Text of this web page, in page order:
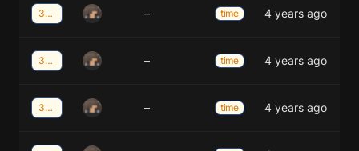
35;40 – time 4 years ago
35;39 – time 4 years ago
34;39 – time 4 years ago